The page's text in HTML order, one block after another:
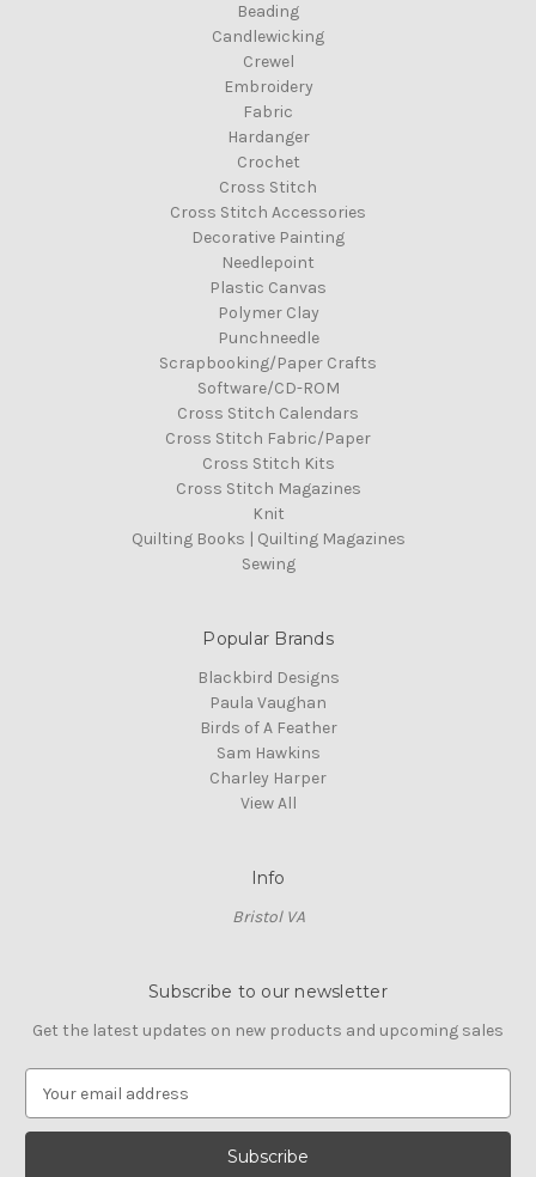
Beading
Candlewicking
Crewel
Embroidery
Fabric
Hardanger
Crochet
Cross Stitch
Cross Stitch Accessories
Decorative Painting
Needlepoint
Plastic Canvas
Polymer Clay
Punchneedle
Scrapbooking/Paper Crafts
Software/CD-ROM
Cross Stitch Calendars
Cross Stitch Fabric/Paper
Cross Stitch Kits
Cross Stitch Magazines
Knit
Quilting Books | Quilting Magazines
Sewing
Popular Brands
Blackbird Designs
Paula Vaughan
Birds of A Feather
Sam Hawkins
Charley Harper
View All
Info
Bristol VA
Subscribe to our newsletter
Get the latest updates on new products and upcoming sales
a